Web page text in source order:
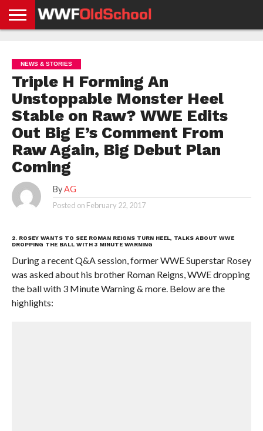
NEWS
NEWS
NEWS
BOXING
NEWS
SCHOOL
STORIES
APP
US
POLICY &
GDPR
NEWS & STORIES
Triple H Forming An
Unstoppable Monster Heel
Stable on Raw? WWE Edits
Out Big E’s Comment From
Raw Again, Big Debut Plan
Coming
By AG
Posted on February 22, 2017
2. ROSEY WANTS TO SEE ROMAN REIGNS TURN HEEL, TALKS ABOUT WWE
DROPPING THE BALL WITH 3 MINUTE WARNING
During a recent Q&A session, former WWE Superstar Rosey
was asked about his brother Roman Reigns, WWE dropping
the ball with 3 Minute Warning & more. Below are the
highlights: